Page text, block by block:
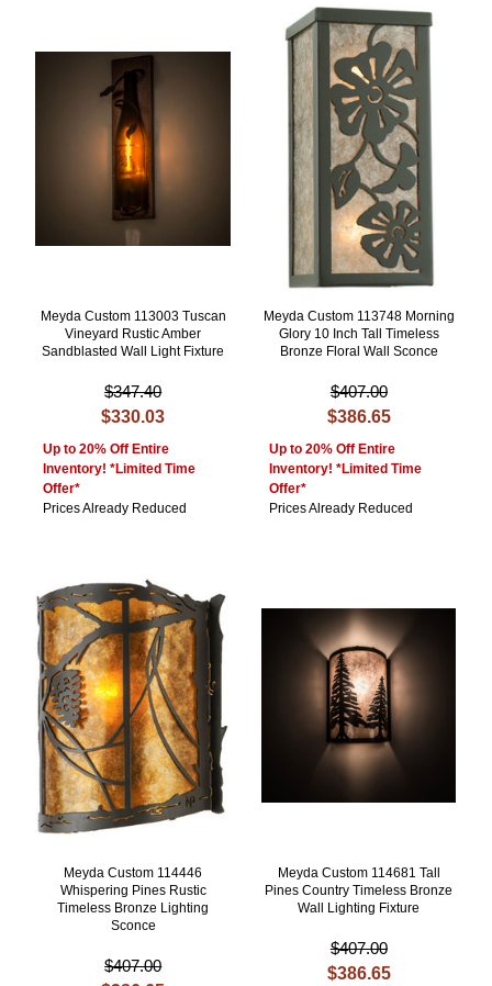
Meyda Custom 113003 Tuscan
Vineyard Rustic Amber
Sandblasted Wall Light Fixture
$347.40
$330.03
Up to 20% Off Entire
Inventory! *Limited Time
Offer*
Prices Already Reduced
Meyda Custom 113748 Morning
Glory 10 Inch Tall Timeless
Bronze Floral Wall Sconce
$407.00
$386.65
Up to 20% Off Entire
Inventory! *Limited Time
Offer*
Prices Already Reduced
Meyda Custom 114446
Whispering Pines Rustic
Timeless Bronze Lighting
Sconce
$407.00
Meyda Custom 114681 Tall
Pines Country Timeless Bronze
Wall Lighting Fixture
$407.00
$386.65